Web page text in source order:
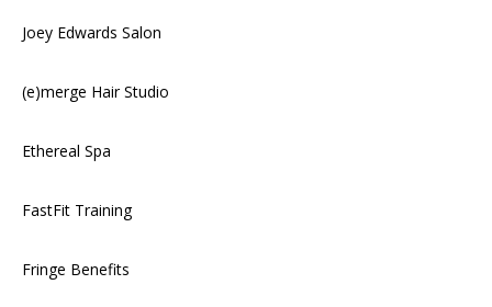
Joey Edwards Salon
(e)merge Hair Studio
Ethereal Spa
FastFit Training
Fringe Benefits